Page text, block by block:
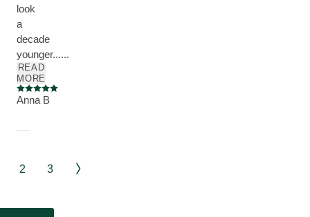
look
a
decade
younger......
READ
MORE
Current rating: 5 out of 5 stars
Anna B
2 3